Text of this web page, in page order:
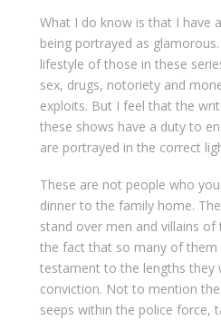
What I do know is that I have
being portrayed as
lifestyle of those in these
sex, drugs, notoriety and
exploits. But I feel that the
these shows have a duty to
are portrayed in the correct
These are not people who
dinner to the family home.
stand over men and villains of
the fact that so many of them
testament to the lengths they
conviction. Not to mention
seeps within the police force,